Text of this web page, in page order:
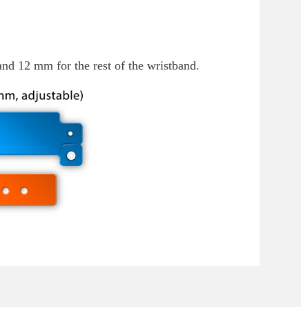
12 mm for the rest of the wristband.